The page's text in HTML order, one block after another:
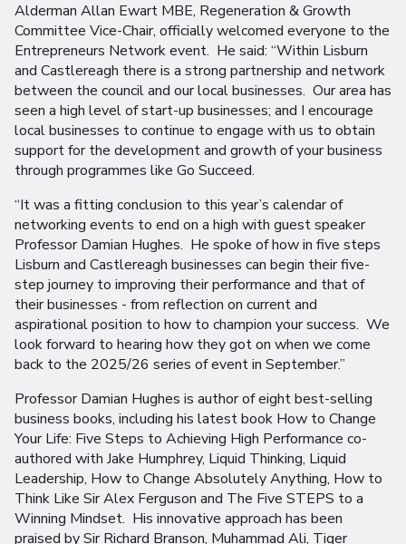
Alderman Allan Ewart MBE, Regeneration & Growth
Committee Vice-Chair, officially welcomed everyone to the
Entrepreneurs Network event. He said: “Within Lisburn
and Castlereagh there is a strong partnership and network
between the council and our local businesses. Our area has
seen a high level of start-up businesses; and I encourage
local businesses to continue to engage with us to obtain
support for the development and growth of your business
through programmes like Go Succeed.
“It was a fitting conclusion to this year’s calendar of
networking events to end on a high with guest speaker
Professor Damian Hughes. He spoke of how in five steps
Lisburn and Castlereagh businesses can begin their five-
step journey to improving their performance and that of
their businesses - from reflection on current and
aspirational position to how to champion your success. We
look forward to hearing how they got on when we come
back to the 2025/26 series of event in September.”
Professor Damian Hughes is author of eight best-selling
business books, including his latest book How to Change
Your Life: Five Steps to Achieving High Performance co-
authored with Jake Humphrey, Liquid Thinking, Liquid
Leadership, How to Change Absolutely Anything, How to
Think Like Sir Alex Ferguson and The Five STEPS to a
Winning Mindset. His innovative approach has been
praised by Sir Richard Branson, Muhammad Ali, Tiger